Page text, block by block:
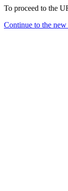
To proceed to the
Continue to the new